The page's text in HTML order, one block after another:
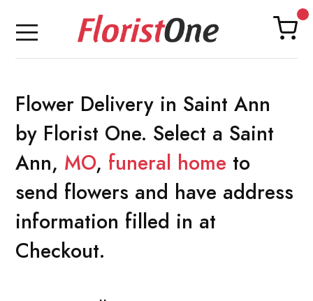
Flower Delivery in Saint Ann
by Florist One. Select a Saint
Ann, MO, funeral home to
send flowers and have address
information filled in at
Checkout.